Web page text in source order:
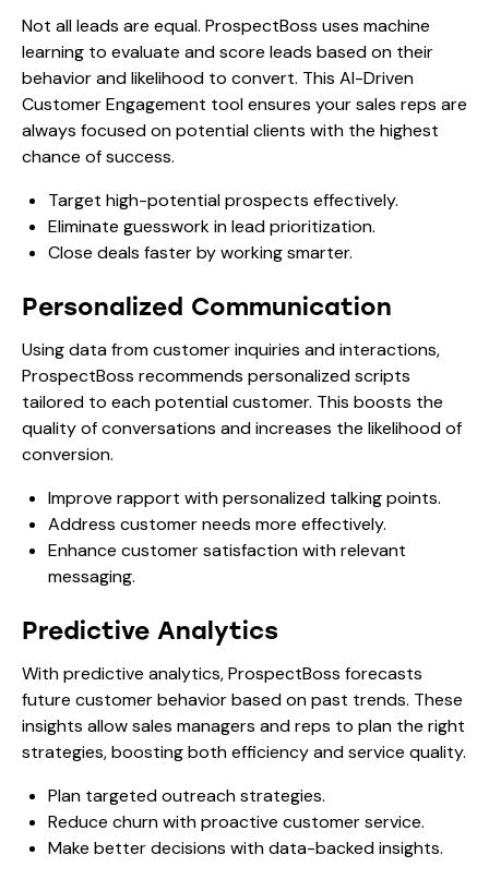
Not all leads are equal. ProspectBoss uses machine
learning to evaluate and score leads based on their
behavior and likelihood to convert. This AI-Driven
Customer Engagement tool ensures your sales reps are
always focused on potential clients with the highest
chance of success.
Target high-potential prospects effectively.
Eliminate guesswork in lead prioritization.
Close deals faster by working smarter.
Personalized Communication
Using data from customer inquiries and interactions,
ProspectBoss recommends personalized scripts
tailored to each potential customer. This boosts the
quality of conversations and increases the likelihood of
conversion.
Improve rapport with personalized talking points.
Address customer needs more effectively.
Enhance customer satisfaction with relevant
messaging.
Predictive Analytics
With predictive analytics, ProspectBoss forecasts
future customer behavior based on past trends. These
insights allow sales managers and reps to plan the right
strategies, boosting both efficiency and service quality.
Plan targeted outreach strategies.
Reduce churn with proactive customer service.
Make better decisions with data-backed insights.